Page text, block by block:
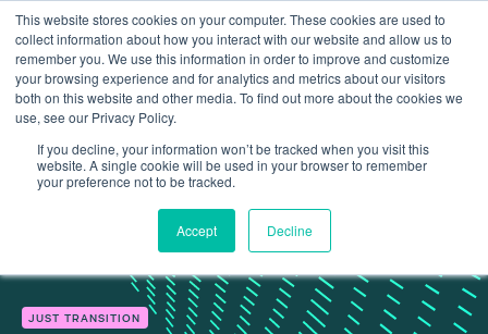
This website stores cookies on your computer. These cookies are used to
collect information about how you interact with our website and allow us to
remember you. We use this information in order to improve and customize
your browsing experience and for analytics and metrics about our visitors
both on this website and other media. To find out more about the cookies we
use, see our Privacy Policy.
If you decline, your information won’t be tracked when you visit this
website. A single cookie will be used in your browser to remember
your preference not to be tracked.
Accept Decline
Insights
Reflection: Relight My Fire – Naomi Wright’s Journey into Art and
JUST TRANSITION